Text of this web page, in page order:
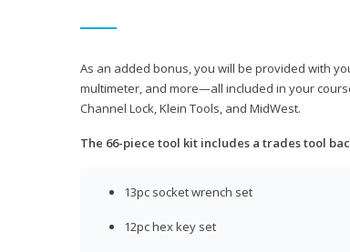
As an added bonus, you will be provided with
multimeter, and more—all included in your
Channel Lock, Klein Tools, and MidWest.
The 66-piece tool kit includes a trades tool
13pc socket wrench set
12pc hex key set